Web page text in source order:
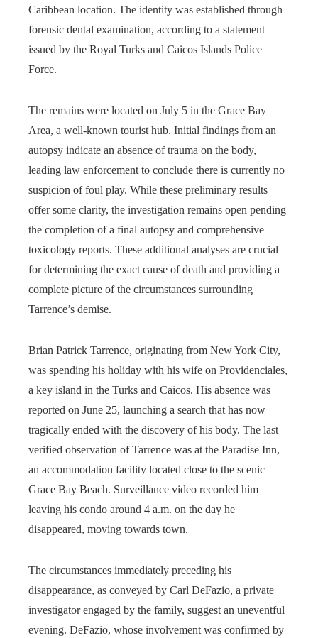
Caribbean location. The identity was established through
forensic dental examination, according to a statement
issued by the Royal Turks and Caicos Islands Police
Force.
The remains were located on July 5 in the Grace Bay
Area, a well-known tourist hub. Initial findings from an
autopsy indicate an absence of trauma on the body,
leading law enforcement to conclude there is currently no
suspicion of foul play. While these preliminary results
offer some clarity, the investigation remains open pending
the completion of a final autopsy and comprehensive
toxicology reports. These additional analyses are crucial
for determining the exact cause of death and providing a
complete picture of the circumstances surrounding
Tarrence’s demise.
Brian Patrick Tarrence, originating from New York City,
was spending his holiday with his wife on Providenciales,
a key island in the Turks and Caicos. His absence was
reported on June 25, launching a search that has now
tragically ended with the discovery of his body. The last
verified observation of Tarrence was at the Paradise Inn,
an accommodation facility located close to the scenic
Grace Bay Beach. Surveillance video recorded him
leaving his condo around 4 a.m. on the day he
disappeared, moving towards town.
The circumstances immediately preceding his
disappearance, as conveyed by Carl DeFazio, a private
investigator engaged by the family, suggest an uneventful
evening. DeFazio, whose involvement was confirmed by